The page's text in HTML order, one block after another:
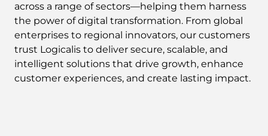
across a range of sectors—helping them harness
the power of digital transformation. From global
enterprises to regional innovators, our customers
trust Logicalis to deliver secure, scalable, and
intelligent solutions that drive growth, enhance
customer experiences, and create lasting impact.